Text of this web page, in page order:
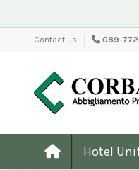
Contact us 089-
Hotel